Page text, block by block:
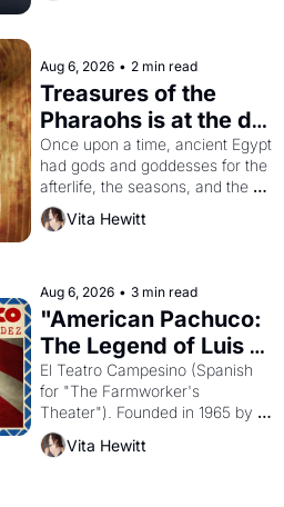
Aug 6, 2026 • 2 min read
Treasures of the
Pharaohs is at the de
Young
Once upon a time, ancient Egypt
had gods and goddesses for the
afterlife, the seasons, and the
harvest. What then must it have
looked like when the Egyptian
solar god Aten to be the principal
god of Egypt?
Vita Hewitt
Aug 6, 2026 • 3 min read
"American Pachuco:
The Legend of Luis
Valdez."
El Teatro Campesino (Spanish
for "The Farmworker's
Theater"). Founded in 1965 by
playwright, director, and
impresario Luis Valdez, himself
Vita Hewitt